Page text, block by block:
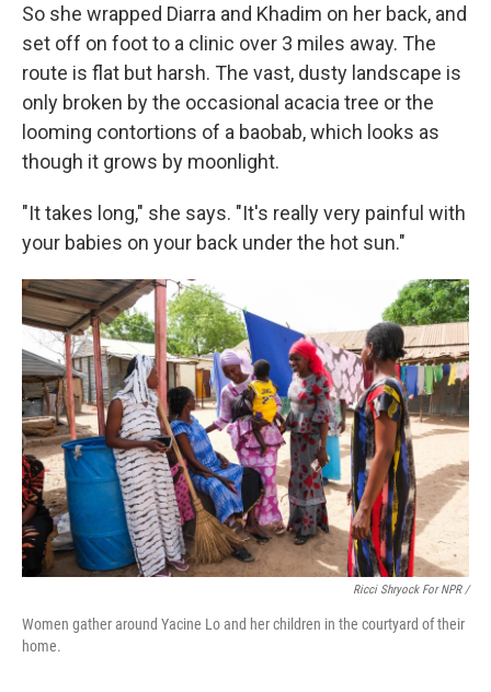
So she wrapped Diarra and Khadim on her back, and
set off on foot to a clinic over 3 miles away. The
route is flat but harsh. The vast, dusty landscape is
only broken by the occasional acacia tree or the
looming contortions of a baobab, which looks as
though it grows by moonlight.
"It takes long," she says. "It's really very painful with
your babies on your back under the hot sun."
Ricci Shryock For NPR /
Women gather around Yacine Lo and her children in the courtyard of their
home.